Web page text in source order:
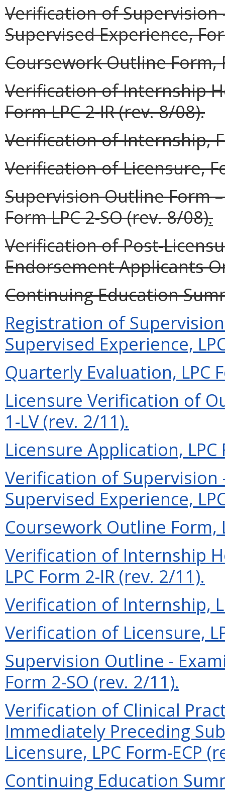
Verification of Supervision
Supervised Experience,
Coursework Outline Form,
Verification of Internship
Form LPC 2-IR (rev. 8/08).
Verification of Internship,
Verification of Licensure,
Supervision Outline Form
Form LPC 2-SO (rev. 8/08).
Verification of Post-
Endorsement Applicants
Continuing Education
Registration of
Supervised Experience,
Quarterly Evaluation, LPC
Licensure Verification of
1-LV (rev. 2/11).
Licensure Application,
Verification of Supervision
Supervised Experience,
Coursework Outline Form,
Verification of Internship
LPC Form 2-IR (rev. 2/11).
Verification of Internship,
Verification of Licensure,
Supervision Outline -
Form 2-SO (rev. 2/11).
Verification of Clinical
Immediately Preceding
Licensure, LPC Form-ECP
Continuing Education